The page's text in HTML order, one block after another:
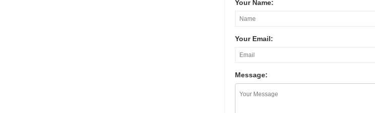
Your Name:
Your Email:
Message: